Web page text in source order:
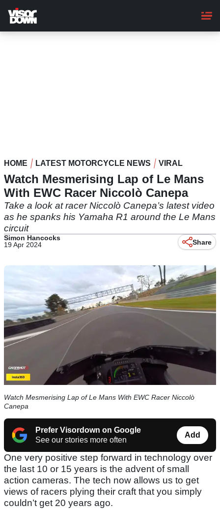
main
content
HOME LATEST MOTORCYCLE NEWS VIRAL
Watch Mesmerising Lap of Le Mans
With EWC Racer Niccolò Canepa
Take a look at racer Niccolò Canepa’s latest video
as he spanks his Yamaha R1 around the Le Mans
circuit
Simon Hancocks
19 Apr 2024
Share
Watch Mesmerising Lap of Le Mans With EWC Racer Niccolò
Canepa
Prefer Visordown on Google
See our stories more often
Add
One very positive step forward in technology over
the last 10 or 15 years is the advent of small
action cameras. The tech now allows us to get
views of racers plying their craft that you simply
couldn’t get 20 years ago.